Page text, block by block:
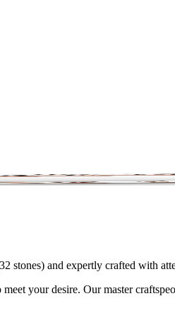
stones) and expertly crafted with
your desire. Our master